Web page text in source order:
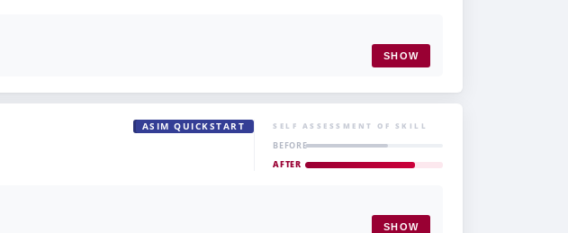
SHOW
ASIM QUICKSTART SELF ASSESSMENT OF SKILL
BEFORE
AFTER
SHOW